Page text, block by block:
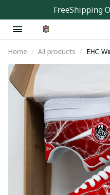
FreeShipping
Home All products EHC